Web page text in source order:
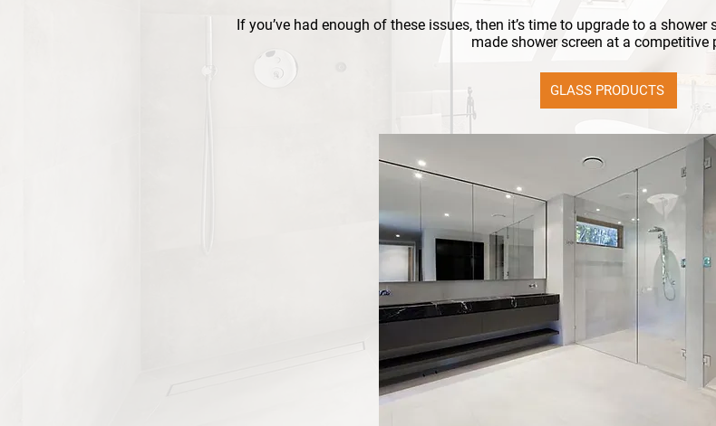
If you’ve had enough of these issues, then it’s time to upgrade to a
made shower screen at a competitive
GLASS PRODUCTS